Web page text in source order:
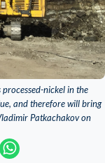
nickel in the
and therefore will bring
Patkachakov on